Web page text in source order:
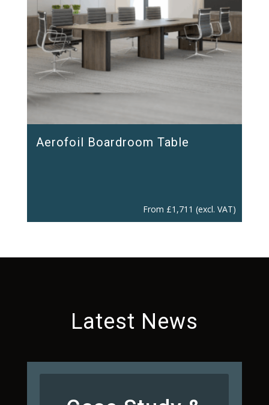
Aerofoil Boardroom Table
From £1,711 (excl. VAT)
Latest News